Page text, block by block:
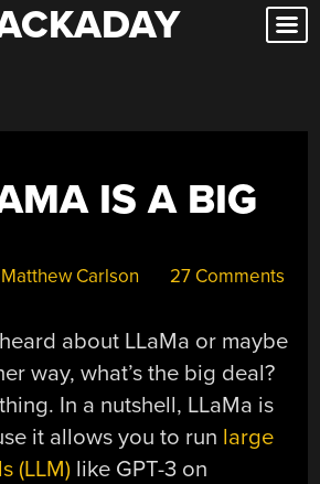
IS A BIG
Matthew Carlson 27 Comments
about LLaMa or maybe
way, what’s the big deal?
In a nutshell, LLaMa is
it allows you to run large
(LLM) like GPT-3 on